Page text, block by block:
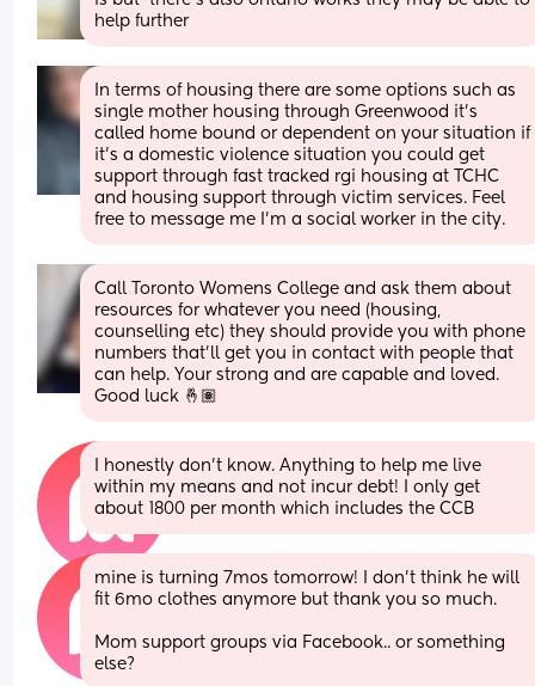
help further
In terms of housing there are some options such as
single mother housing through Greenwood it’s
called home bound or dependent on your situation if
it’s a domestic violence situation you could get
support through fast tracked rgi housing at TCHC
and housing support through victim services. Feel
free to message me I’m a social worker in the city.
Call Toronto Womens College and ask them about
resources for whatever you need (housing,
counselling etc) they should provide you with phone
numbers that’ll get you in contact with people that
can help. Your strong and are capable and loved.
Good luck 🤞🏽
I honestly don't know. Anything to help me live
within my means and not incur debt! I only get
about 1800 per month which includes the CCB
mine is turning 7mos tomorrow! I don't think he will
fit 6mo clothes anymore but thank you so much.
Mom support groups via Facebook.. or something
else?